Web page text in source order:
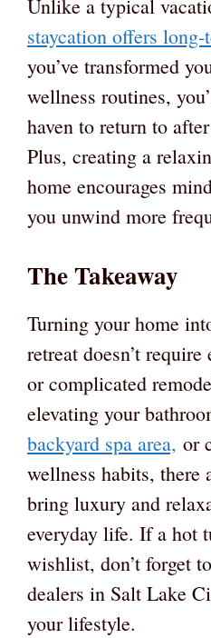
Unlike a typical
staycation offers long-
you’ve transformed
wellness routines,
haven to return to
Plus, creating a
home encourages
you unwind more
The Takeaway
Turning your home
retreat doesn’t
or complicated
elevating your
backyard spa area, or
wellness habits, there
bring luxury and
everyday life. If a hot
wishlist, don’t forget
dealers in Salt Lake
your lifestyle.